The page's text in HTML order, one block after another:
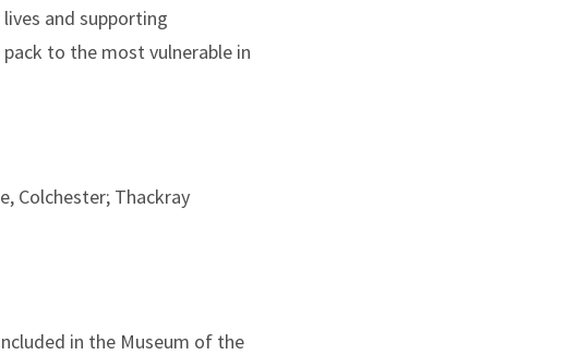
and supporting
to the most vulnerable in
Colchester; Thackray
in the Museum of the